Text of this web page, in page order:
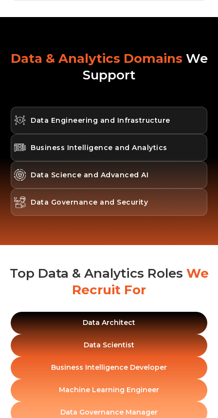
Data & Analytics Domains We
Support
Data Engineering and Infrastructure
Business Intelligence and Analytics
Data Science and Advanced AI
Data Governance and Security
Top Data & Analytics Roles We
Recruit For
Data Architect
Data Scientist
Business Intelligence Developer
Machine Learning Engineer
Data Governance Manager